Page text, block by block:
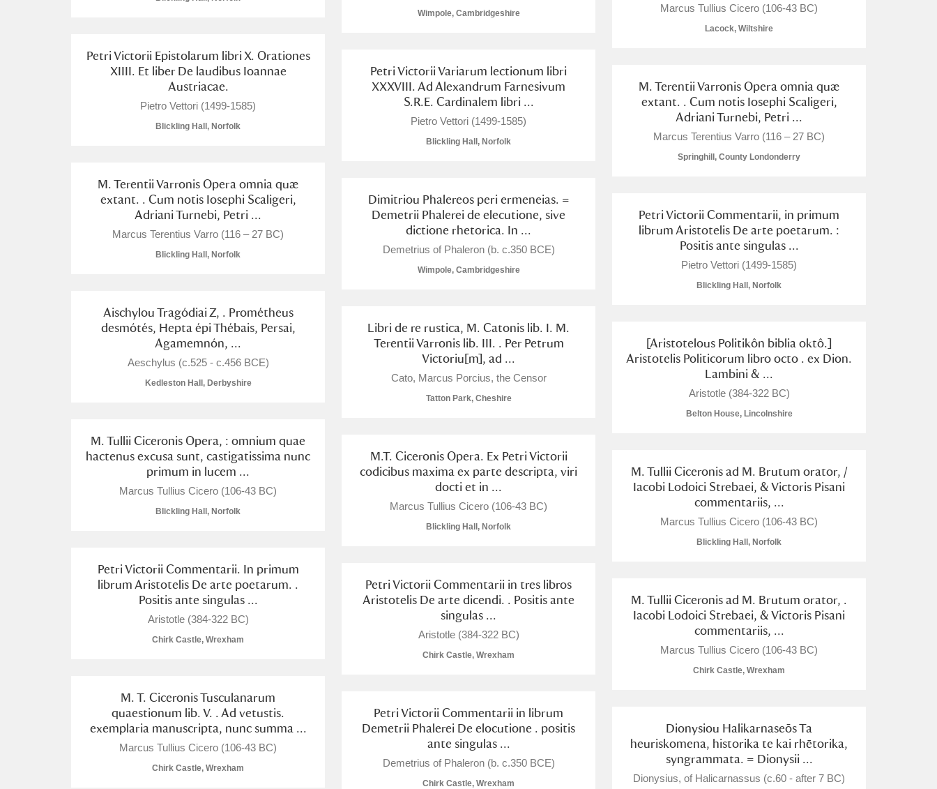
Allan Bank and Grasmere
Amgueddfa Cymru - National Museum Wales, Cardiff
Angel Corner
Antony Explore
Ardress House Explore
The Argory Explore
Ascott Explore
Ashdown Explore
Attingham Park Explore
Show results
Wimpole, Cambridgeshire Marcus Tullius Cicero (106-43 BC)
Lacock, Wiltshire
Petri Victorii Epistolarum libri X. Orationes
XIIII. Et liber De laudibus Ioannae
Austriacae.
Pietro Vettori (1499-1585)
Blickling Hall, Norfolk
Petri Victorii Variarum lectionum libri
XXXVIII. Ad Alexandrum Farnesivum
S.R.E. Cardinalem libri ...
Pietro Vettori (1499-1585)
Blickling Hall, Norfolk
M. Terentii Varronis Opera omnia quæ
extant. . Cum notis Iosephi Scaligeri,
Adriani Turnebi, Petri ...
Marcus Terentius Varro (116 – 27 BC)
Springhill, County Londonderry
M. Terentii Varronis Opera omnia quæ
extant. . Cum notis Iosephi Scaligeri,
Adriani Turnebi, Petri ...
Marcus Terentius Varro (116 – 27 BC)
Blickling Hall, Norfolk
Dimitriou Phalereos peri ermeneias. =
Demetrii Phalerei de elecutione, sive
dictione rhetorica. In ...
Demetrius of Phaleron (b. c.350 BCE)
Wimpole, Cambridgeshire
Petri Victorii Commentarii, in primum
librum Aristotelis De arte poetarum. :
Positis ante singulas ...
Pietro Vettori (1499-1585)
Blickling Hall, Norfolk
Aischylou Tragódiai Z, . Prométheus
desmótés, Hepta épi Thébais, Persai,
Agamemnón, ...
Aeschylus (c.525 - c.456 BCE)
Kedleston Hall, Derbyshire
Libri de re rustica, M. Catonis lib. I. M.
Terentii Varronis lib. III. . Per Petrum
Victoriu[m], ad ...
Cato, Marcus Porcius, the Censor
Tatton Park, Cheshire
[Aristotelous Politikôn biblia oktô.]
Aristotelis Politicorum libro octo . ex Dion.
Lambini & ...
Aristotle (384-322 BC)
Belton House, Lincolnshire
M. Tullii Ciceronis Opera, : omnium quae
hactenus excusa sunt, castigatissima nunc
primum in lucem ...
Marcus Tullius Cicero (106-43 BC)
Blickling Hall, Norfolk
M.T. Ciceronis Opera. Ex Petri Victorii
codicibus maxima ex parte descripta, viri
docti et in ...
Marcus Tullius Cicero (106-43 BC)
Blickling Hall, Norfolk
M. Tullii Ciceronis ad M. Brutum orator, /
Iacobi Lodoici Strebaei, & Victoris Pisani
commentariis, ...
Marcus Tullius Cicero (106-43 BC)
Blickling Hall, Norfolk
Petri Victorii Commentarii. In primum
librum Aristotelis De arte poetarum. .
Positis ante singulas ...
Aristotle (384-322 BC)
Chirk Castle, Wrexham
Petri Victorii Commentarii in tres libros
Aristotelis De arte dicendi. . Positis ante
singulas ...
Aristotle (384-322 BC)
Chirk Castle, Wrexham
M. Tullii Ciceronis ad M. Brutum orator, .
Iacobi Lodoici Strebaei, & Victoris Pisani
commentariis, ...
Marcus Tullius Cicero (106-43 BC)
Chirk Castle, Wrexham
M. T. Ciceronis Tusculanarum
quaestionum lib. V. . Ad vetustis.
exemplaria manuscripta, nunc summa ...
Marcus Tullius Cicero (106-43 BC)
Chirk Castle, Wrexham
Petri Victorii Commentarii in librum
Demetrii Phalerei De elocutione . positis
ante singulas ...
Demetrius of Phaleron (b. c.350 BCE)
Chirk Castle, Wrexham
Dionysiou Halikarnaseōs Ta
heuriskomena, historika te kai rhētorika,
syngrammata. = Dionysii ...
Dionysius, of Halicarnassus (c.60 - after 7 BC)